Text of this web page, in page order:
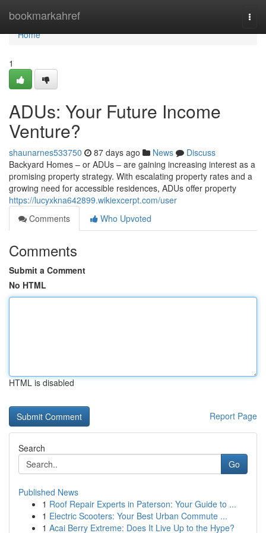
bookmarkahref
Home
Home
1
ADUs: Your Future Income
Venture?
shaunarnes533750 87 days ago News
Discuss
Backyard Homes – or ADUs – are gaining increasing interest as a
promising property strategy. With escalating property rates and a
growing need for accessible residences, ADUs offer property
https://lucyxkna642899.wikiexcerpt.com/user
Comments
Who Upvoted
Comments
Submit a Comment
No HTML
HTML is disabled
Report Page
Search
Go
Published News
1 Roof Repair Experts in Paterson: Your Guide to ...
1 Electric Scooters: Your Best Urban Commute ...
1 Acai Berry Extreme: Does It Live Up to the Hype?